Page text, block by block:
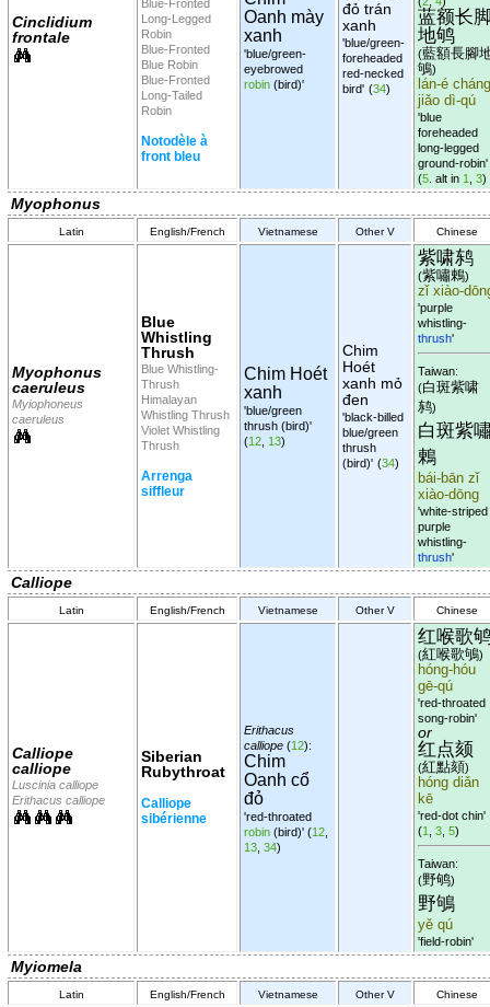
Cinclidium
frontale
Blue-Fronted
Long-Legged
Robin
Blue-Fronted
Blue Robin
Blue-Fronted
Long-Tailed
Robin
Notodèle à
front bleu
Oanh mày
xanh
'blue/green-
eyebrowed
robin (bird)'
đỏ trán
xanh
'blue/green-
foreheaded
red-necked
bird' (34)
蓝额长
地鸲
(藍額長腳
鴝)
lán-é
jiǎo dì-qú
'blue
foreheaded
long-legged
ground-robin'
(5 . alt in 1 3)
Myophonus
Latin English/French Vietnamese Other V Chinese
Myophonus
caeruleus
Myiophoneus
caeruleus
Blue
Whistling
Thrush
Blue Whistling-
Thrush
Himalayan
Whistling Thrush
Violet Whistling
Thrush
Arrenga
siffleur
Chim Hoét
xanh
'blue/green
thrush (bird)'
(12 13)
Chim
Hoét
xanh mỏ
đen
'black-billed
blue/green
thrush
(bird)' (34)
紫啸鸫
(紫嘯鶇)
zǐ xiào-
'purple
whistling-
thrush'
Taiwan:
(白斑紫啸
鸫)
白斑紫
鶇
bái-bān zǐ
xiào-dōng
'white-striped
purple
whistling-
thrush'
Calliope
Latin English/French Vietnamese Other V Chinese
Calliope
calliope
Luscinia calliope
Erithacus calliope
Siberian
Rubythroat
Calliope
sibérienne
Erithacus
calliope (12):
Chim
Oanh cổ
đỏ
'red-throated
robin (bird)' (12
13 34)
红喉歌
(紅喉歌鴝)
hóng-hóu
gē-qú
'red-throated
song-robin'
or
红点颏
(紅點頦)
hóng diǎn
kē
'red-dot chin'
(1 3 5)
Taiwan:
(野鸲)
野鴝
yě qú
'field-robin'
Myiomela
Latin English/French Vietnamese Other V Chinese